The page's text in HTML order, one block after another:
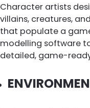
Character artists
villains, creatures,
that populate a
modelling software
detailed, game-